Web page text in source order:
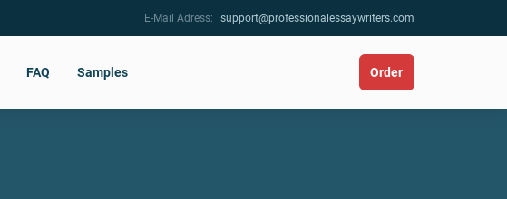
E-Mail Adress: support@professionalessaywriters.com
FAQ Samples Order